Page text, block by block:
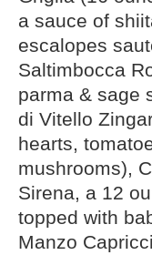
a sauce of
escalopes
Saltimbocca
parma & sage
di Vitello
hearts,
mushrooms),
Sirena, a 12
topped with
Manzo